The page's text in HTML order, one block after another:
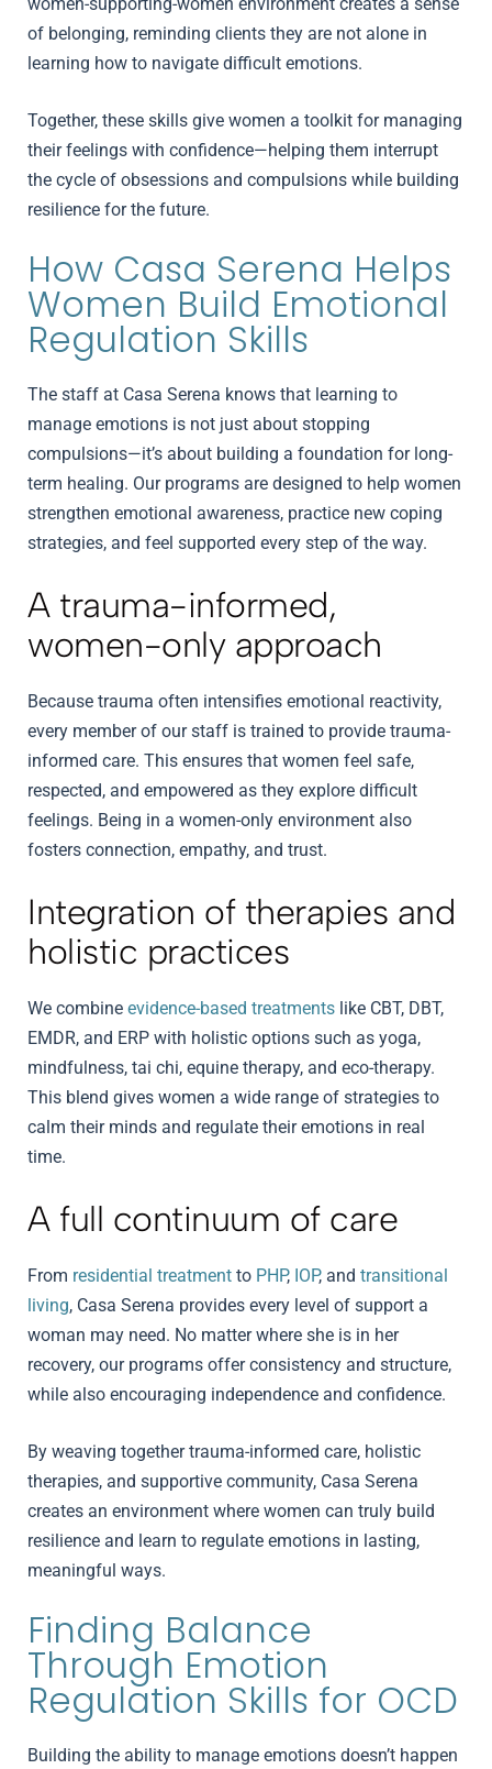
of belonging, reminding clients they are not alone in
learning how to navigate difficult emotions.
Together, these skills give women a toolkit for managing
their feelings with confidence—helping them interrupt
the cycle of obsessions and compulsions while building
resilience for the future.
How Casa Serena Helps
Women Build Emotional
Regulation Skills
The staff at Casa Serena knows that learning to
manage emotions is not just about stopping
compulsions—it’s about building a foundation for long-
term healing. Our programs are designed to help women
strengthen emotional awareness, practice new coping
strategies, and feel supported every step of the way.
A trauma-informed,
women-only approach
Because trauma often intensifies emotional reactivity,
every member of our staff is trained to provide trauma-
informed care. This ensures that women feel safe,
respected, and empowered as they explore difficult
feelings. Being in a women-only environment also
fosters connection, empathy, and trust.
Integration of therapies and
holistic practices
We combine evidence-based treatments like CBT, DBT,
EMDR, and ERP with holistic options such as yoga,
mindfulness, tai chi, equine therapy, and eco-therapy.
This blend gives women a wide range of strategies to
calm their minds and regulate their emotions in real
time.
A full continuum of care
From residential treatment to PHP, IOP, and transitional
living, Casa Serena provides every level of support a
woman may need. No matter where she is in her
recovery, our programs offer consistency and structure,
while also encouraging independence and confidence.
By weaving together trauma-informed care, holistic
therapies, and supportive community, Casa Serena
creates an environment where women can truly build
resilience and learn to regulate emotions in lasting,
meaningful ways.
Finding Balance
Through Emotion
Regulation Skills for OCD
Building the ability to manage emotions doesn’t happen